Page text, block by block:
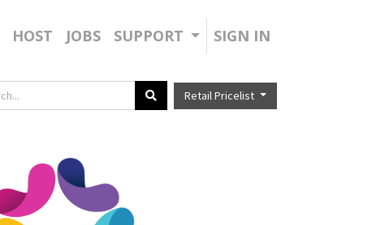
HOST JOBS SUPPORT SIGN IN
Retail Pricelist